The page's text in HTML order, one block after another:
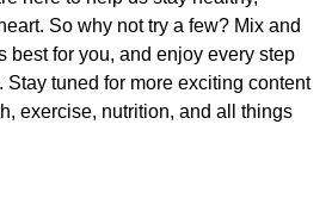
So why not try a few? Mix and
best for you, and enjoy every step
Stay tuned for more exciting content
exercise, nutrition, and all things